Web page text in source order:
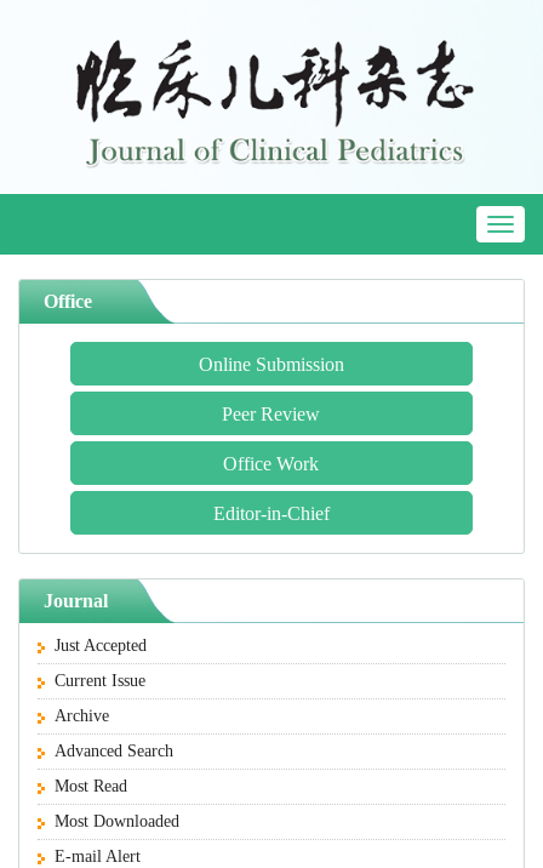
Office
Online Submission
Peer Review
Office Work
Editor-in-Chief
Journal
Just Accepted
Current Issue
Archive
Advanced Search
Most Read
Most Downloaded
E-mail Alert